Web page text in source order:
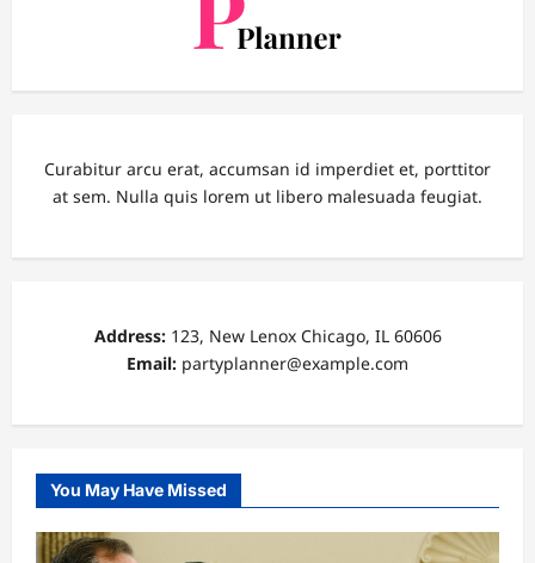
Curabitur arcu erat, accumsan id imperdiet et, porttitor
at sem. Nulla quis lorem ut libero malesuada feugiat.
Address:123, New Lenox Chicago, IL 60606
Email: partyplanner@example.com
You May Have Missed